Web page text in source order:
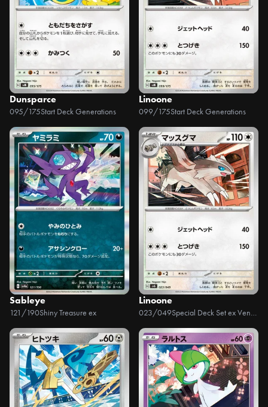
Dunsparce
095/175Start Deck Generations
Linoone
099/175Start Deck Generations
Sableye
121/190Shiny Treasure ex
Linoone
023/049 Special Deck Set ex Venusaur, Charizard, & Blastoise